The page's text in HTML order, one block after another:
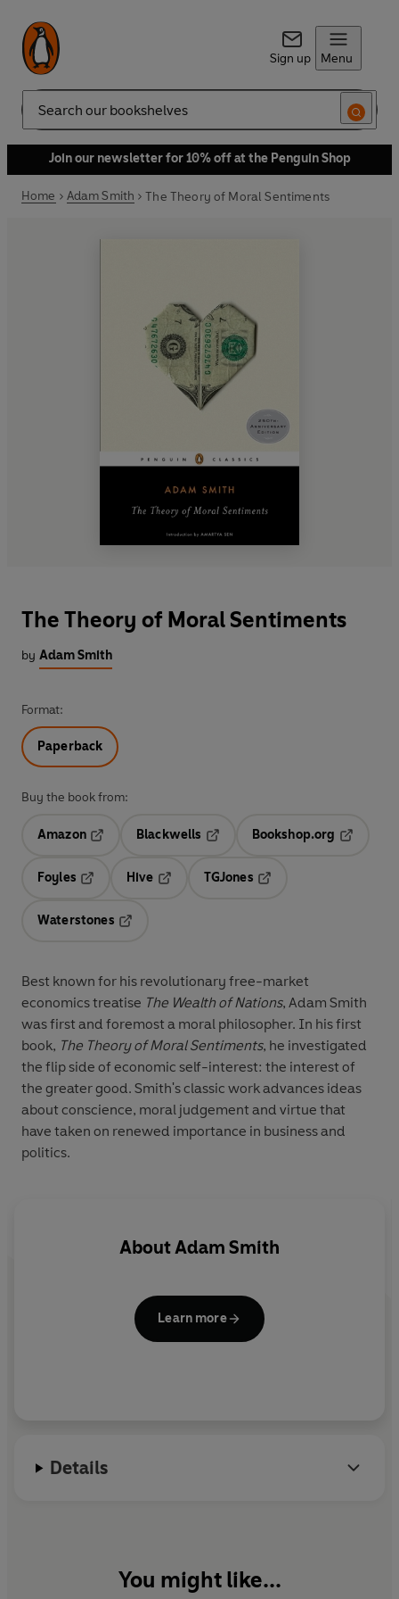
Sign up Menu
Search
Join our newsletter for 10% off at the Penguin Shop
Home Adam Smith The Theory of Moral Sentiments
The Theory of Moral Sentiments
by Adam Smith
Format:
Paperback
Buy the book from:
Amazon
Blackwells
Opens in a new tab
Bookshop.org
Foyles
Hive
TGJones
Waterstones
Best known for his revolutionary free-market
economics treatise The Wealth of Nations, Adam Smith
was first and foremost a moral philosopher. In his first
book, The Theory of Moral Sentiments, he investigated
the flip side of economic self-interest: the interest of
the greater good. Smith's classic work advances ideas
about conscience, moral judgement and virtue that
have taken on renewed importance in business and
politics.
AboutAdam Smith
Learn more
Details
You might like...